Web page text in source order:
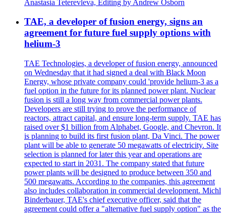
Anastasia Teterevleva, Editing by Andrew Osborn
TAE, a developer of fusion energy, signs an
agreement for future fuel supply options with
helium-3
TAE Technologies, a developer of fusion energy, announced
on Wednesday that it had signed a deal with Black Moon
Energy, whose private company could 'provide helium-3 as a
fuel option in the future for its planned power plant. Nuclear
fusion is still a long way from commercial power plants.
Developers are still trying to prove the performance of
reactors, attract capital, and ensure long-term supply. TAE has
raised over $1 billion from Alphabet, Google, and Chevron. It
is planning to build its first fusion plant, Da Vinci. The power
plant will be able to generate 50 megawatts of electricity. Site
selection is planned for later this year and operations are
expected to start in 2031. The company stated that future
power plants will be designed to produce between 350 and
500 megawatts. According to the companies, this agreement
also includes collaboration in commercial development. Michl
Binderbauer, TAE's chief executive officer, said that the
agreement could offer a "alternative fuel supply option" as the